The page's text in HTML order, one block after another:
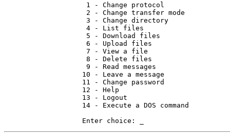
                    1 - Change protocol
                    2 - Change transfer mode
                    3 - Change directory
                    4 - List files
                    5 - Download files
                    6 - Upload files
                    7 - View a file
                    8 - Delete files
                    9 - Read messages
                   10 - Leave a message
                   11 - Change password
                   12 - Help
                   13 - Logout
                   14 - Execute a DOS command